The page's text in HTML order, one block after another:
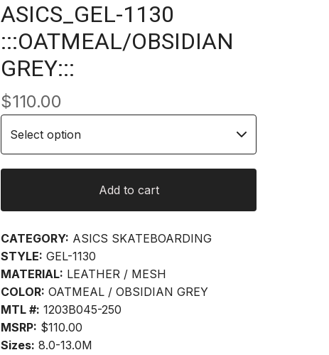
ASICS_GEL-1130
:::OATMEAL/OBSIDIAN
GREY:::
$110.00
Add to cart
CATEGORY: ASICS SKATEBOARDING
STYLE: GEL-1130
MATERIAL: LEATHER / MESH
COLOR: OATMEAL / OBSIDIAN GREY
MTL #: 1203B045-250
MSRP: $110.00
Sizes: 8.0-13.0M